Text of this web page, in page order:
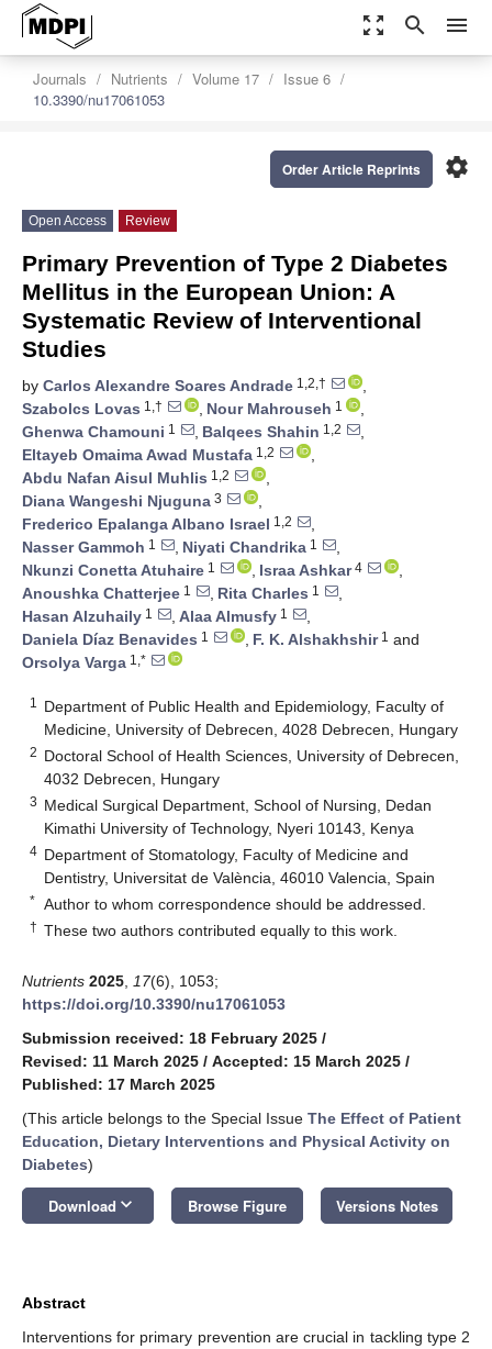
zoom_out_map search menu
Journals Nutrients Volume 17
Issue 6
10.3390/nu17061053
settings
Order Article Reprints
Open Access Review
Primary Prevention of Type 2 Diabetes
Mellitus in the European Union: A
Systematic Review of Interventional
Studies
by Carlos Alexandre Soares Andrade 1,2,†
,
Szabolcs Lovas 1,† , Nour Mahrouseh 1
,
Ghenwa Chamouni 1 , Balqees Shahin 1,2
,
Eltayeb Omaima Awad Mustafa 1,2
,
Abdu Nafan Aisul Muhlis 1,2
,
Diana Wangeshi Njuguna 3
,
Frederico Epalanga Albano Israel 1,2
,
Nasser Gammoh 1 , Niyati Chandrika 1
,
Nkunzi Conetta Atuhaire 1 , Israa Ashkar4
,
Anoushka Chatterjee 1 , Rita Charles 1
,
Hasan Alzuhaily 1 , Alaa Almusfy 1
,
Daniela Díaz Benavides 1 , F. K. Alshakhshir1 and
Orsolya Varga 1,*
1
Department of Public Health and Epidemiology, Faculty of
Medicine, University of Debrecen, 4028 Debrecen, Hungary
2 Doctoral School of Health Sciences, University of Debrecen,
4032 Debrecen, Hungary
3 Medical Surgical Department, School of Nursing, Dedan
Kimathi University of Technology, Nyeri 10143, Kenya
4 Department of Stomatology, Faculty of Medicine and
Dentistry, Universitat de València, 46010 Valencia, Spain
* Author to whom correspondence should be addressed.
† These two authors contributed equally to this work.
Nutrients 2025 17(6), 1053;
https://doi.org/10.3390/nu17061053
Submission received: 18 February 2025 /
Revised: 11 March 2025 / Accepted: 15 March 2025 /
Published: 17 March 2025
(This article belongs to the Special Issue The Effect of Patient
Education, Dietary Interventions and Physical Activity on
Diabetes)
Download keyboard_arrow_down Browse Figure Versions Notes
Abstract
Interventions for primary prevention are crucial in tackling type 2